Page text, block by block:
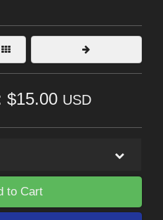
$15.00 USD
to Cart